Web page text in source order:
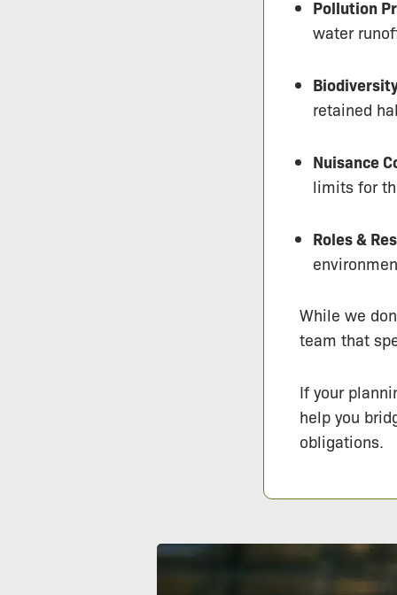
Pollution
water
retained
Nuisance
limits for
Roles &
While we
team that
If your
help you
obligations.